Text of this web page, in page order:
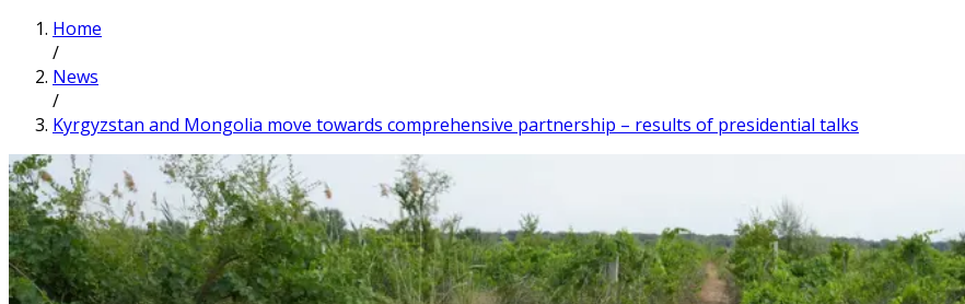
Home
/
News
/
Kyrgyzstan and Mongolia move towards comprehensive partnership – results of presidential talks